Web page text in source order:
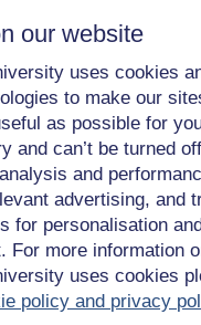
our website
uses cookies
to make our
as possible for
and can’t be turned
and
advertising, and
for personalisation
For more information
uses cookies
policy and privacy
Is the US the world's
Heffernan and
discuss this notion.
Richard Heffernan
Bromley discuss the
significance of the
September 11th.
Simon Bromley
meant by